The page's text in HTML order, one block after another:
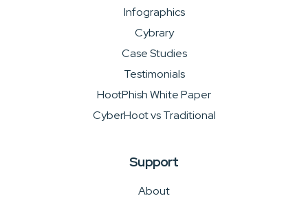
Infographics
Cybrary
Case Studies
Testimonials
HootPhish White Paper
CyberHoot vs Traditional
Support
About